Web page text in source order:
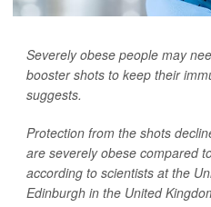
Severely obese people may
booster shots to keep their
suggests.
Protection from the shots
are severely obese compared
according to scientists at the
Edinburgh in the United